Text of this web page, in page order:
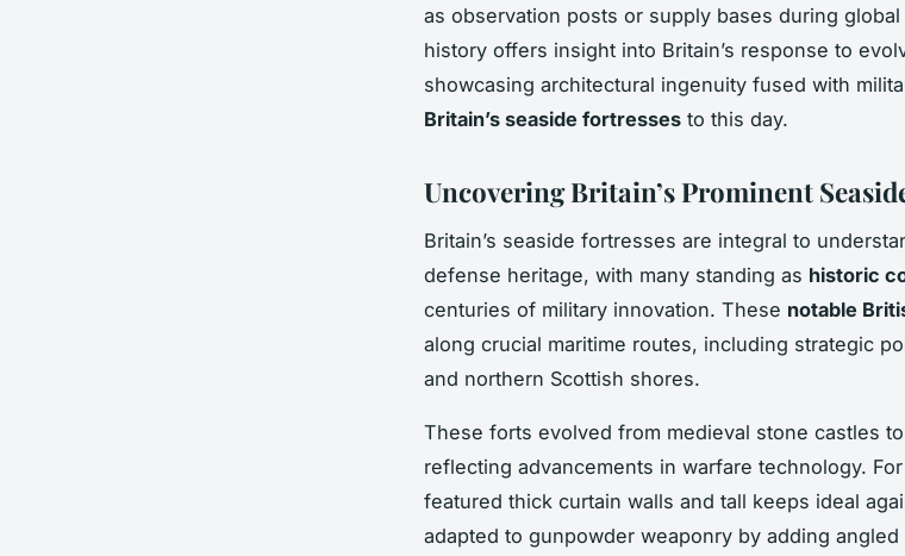
as observation posts or supply bases during
history offers insight into Britain’s response to
showcasing architectural ingenuity fused with
Britain’s seaside fortresses to this day.
Uncovering Britain’s Prominent
Britain’s seaside fortresses are integral to
defense heritage, with many standing as historic
centuries of military innovation. These notable
along crucial maritime routes, including strategic
and northern Scottish shores.
These forts evolved from medieval stone castles
reflecting advancements in warfare technology.
featured thick curtain walls and tall keeps ideal
adapted to gunpowder weaponry by adding